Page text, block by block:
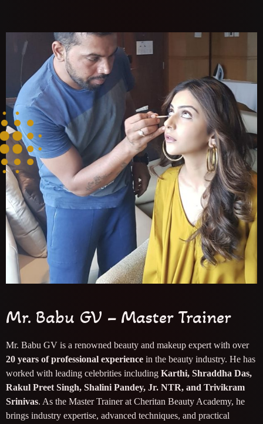
Mr. Babu GV – Master Trainer
Mr. Babu GV is a renowned beauty and makeup expert with over
20 years of professional experience in the beauty industry. He has
worked with leading celebrities including Karthi, Shraddha Das,
Rakul Preet Singh, Shalini Pandey, Jr. NTR, and Trivikram
Srinivas. As the Master Trainer at Cheritan Beauty Academy, he
brings industry expertise, advanced techniques, and practical